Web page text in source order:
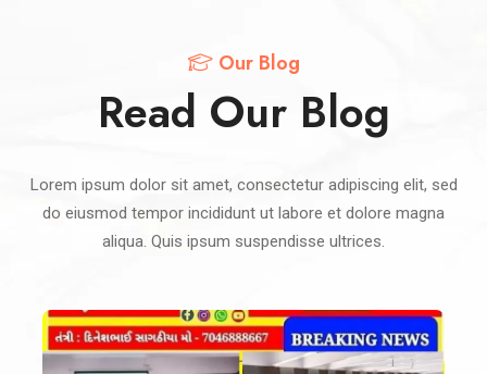
Our Blog
Read Our Blog
Lorem ipsum dolor sit amet, consectetur adipiscing elit, sed
do eiusmod tempor incididunt ut labore et dolore magna
aliqua. Quis ipsum suspendisse ultrices.